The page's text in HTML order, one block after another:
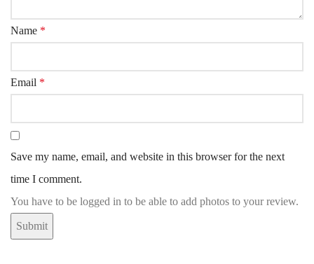
Name *
Email *
Save my name, email, and website in this browser for the next
time I comment.
You have to be logged in to be able to add photos to your review.